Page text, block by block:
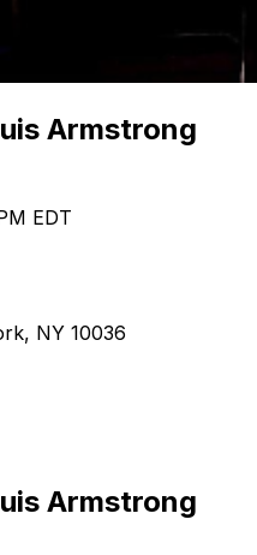
Armstrong
EDT
NY 10036
Armstrong